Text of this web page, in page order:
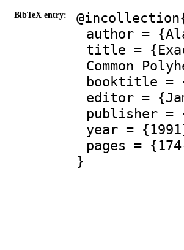
BibTeX entry:
author =
title =
Common
booktitle =
editor =
publisher =
year =
pages =
}